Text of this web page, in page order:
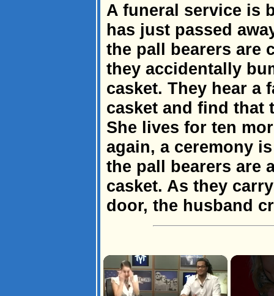
A funeral service is
has just passed
the pall bearers are
they accidentally
casket. They hear a
casket and find that
She lives for ten
again, a ceremony
the pall bearers are
casket. As they
door, the husband
×